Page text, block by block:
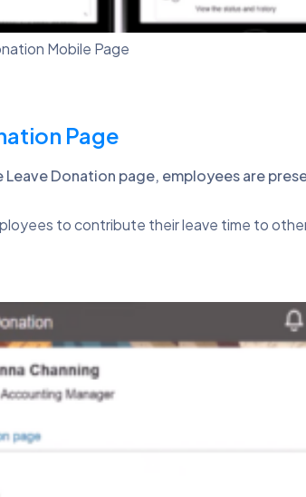
Mobile Page
Page
Leave Donation page, employees are
to contribute their leave time to